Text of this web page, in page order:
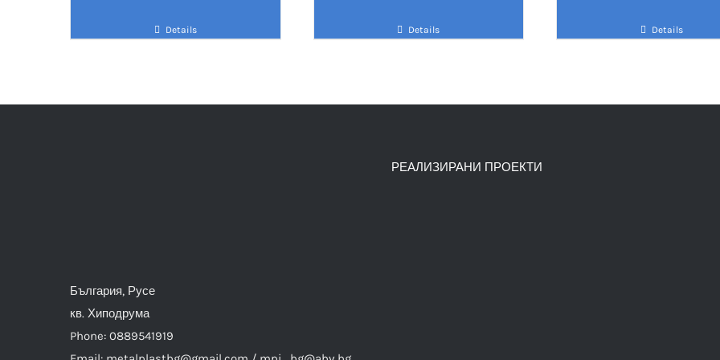
Details Details Details
България, Русе
кв. Хиподрума
Phone: 0889541919
РЕАЛИЗИРАНИ ПРОЕКТИ